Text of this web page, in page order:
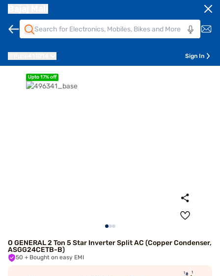
Sign In
Upto 17% off
O GENERAL 2 Ton 5 Star Inverter Split AC (Copper Condenser,
ASGG24CETB-B)
50 + Bought on easy EMI